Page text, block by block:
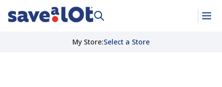
My Store:Select a Store